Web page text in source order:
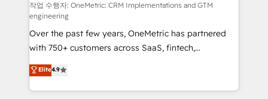
HubSpot from “just your CRM” to your growth
infrastructure—let’s talk.
작업 수행자: OneMetric: CRM Implementations and GTM
engineering
Over the past few years, OneMetric has partnered
with 750+ customers across SaaS, fintech,
healthcare, real estate, and other industries. With
150+ HubSpot-certified experts, we deliver scalable
solutions to complex GTM and RevOps challenges.
Elite4.9